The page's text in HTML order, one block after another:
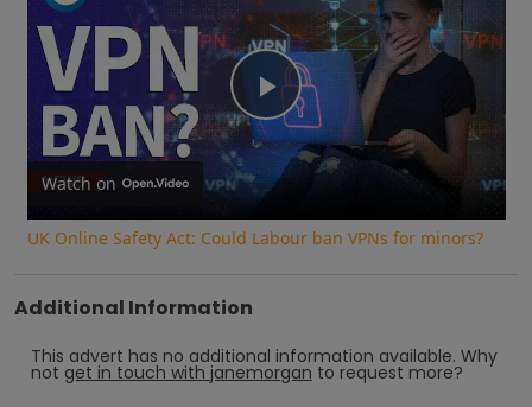
Play
Video
Watch on
UK Online Safety Act: Could Labour ban VPNs for minors?
Additional Information
This advert has no additional information available. Why
not get in touch with janemorgan to request more?